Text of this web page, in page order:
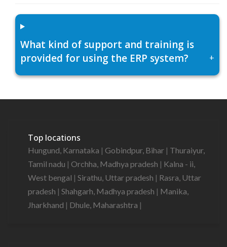
What kind of support and training is
provided for using the ERP system?
+
Top locations
Hungund, Karnataka | Gobindpur, Bihar | Thuraiyur,
Tamil nadu | Orchha, Madhya pradesh | Kalna - ii,
West bengal | Sirathu, Uttar pradesh | Rasra, Uttar
pradesh | Shahgarh, Madhya pradesh | Manika,
Jharkhand | Dhule, Maharashtra |